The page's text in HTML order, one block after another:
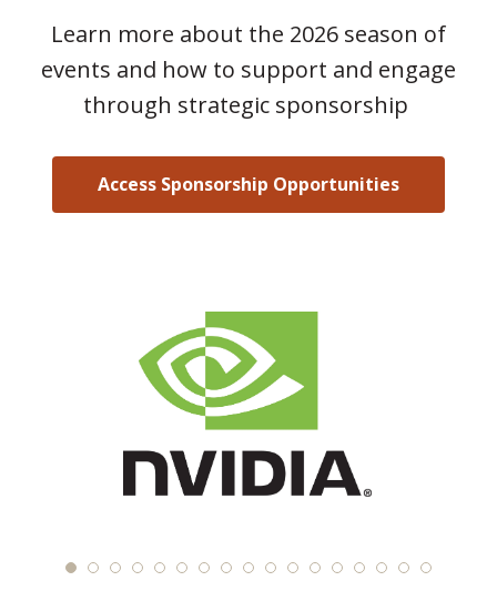
Learn more about the 2026 season of
events and how to support and engage
through strategic sponsorship
Access Sponsorship Opportunities